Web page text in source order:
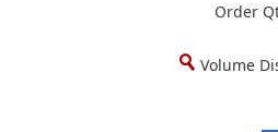
Order
Volume